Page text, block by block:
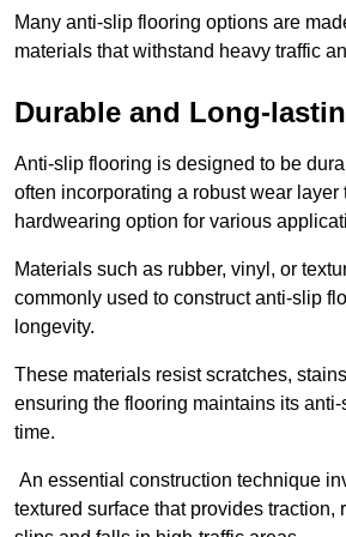
Many anti-slip flooring options are
materials that withstand heavy traffic
Durable and Long-
Anti-slip flooring is designed to be
often incorporating a robust wear layer
hardwearing option for various
Materials such as rubber, vinyl, or
commonly used to construct anti-slip
longevity.
These materials resist scratches,
ensuring the flooring maintains its
time.
An essential construction technique
textured surface that provides traction,